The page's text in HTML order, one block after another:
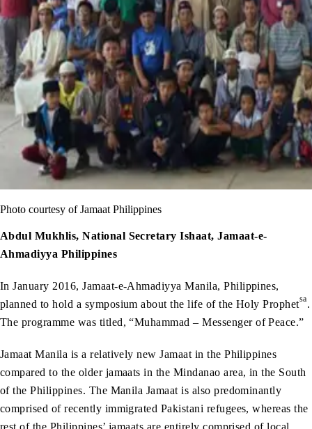
Photo courtesy of Jamaat Philippines
Abdul Mukhlis, National Secretary Ishaat, Jamaat-e-
Ahmadiyya Philippines
In January 2016, Jamaat-e-Ahmadiyya Manila, Philippines,
planned to hold a symposium about the life of the Holy Prophetsa.
The programme was titled, “Muhammad – Messenger of Peace.”
Jamaat Manila is a relatively new Jamaat in the Philippines
compared to the older jamaats in the Mindanao area, in the South
of the Philippines. The Manila Jamaat is also predominantly
comprised of recently immigrated Pakistani refugees, whereas the